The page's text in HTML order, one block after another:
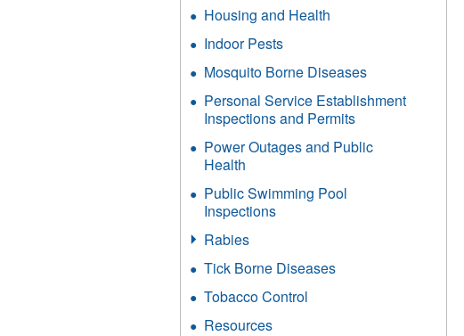
Housing and Health
Indoor Pests
Mosquito Borne Diseases
Personal Service Establishment
Inspections and Permits
Power Outages and Public
Health
Public Swimming Pool
Inspections
Rabies
Tick Borne Diseases
Tobacco Control
Resources